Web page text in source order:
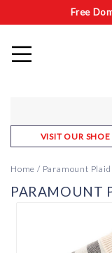
Free
VISIT OUR
Home / Paramount
PARAMOUNT